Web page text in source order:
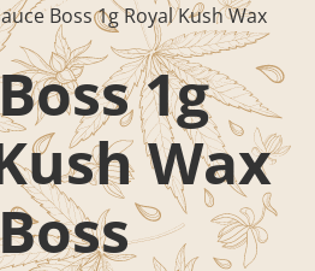
Boss 1g Royal Kush Wax
1g
Wax